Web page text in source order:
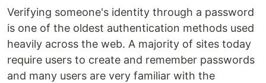
Verifying someone's identity through a password
is one of the oldest authentication methods used
heavily across the web. A majority of sites today
require users to create and remember passwords
and many users are very familiar with the